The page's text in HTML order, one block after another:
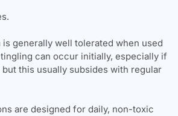
is generally well tolerated when used
can occur initially, especially if
this usually subsides with regular
are designed for daily, non-toxic